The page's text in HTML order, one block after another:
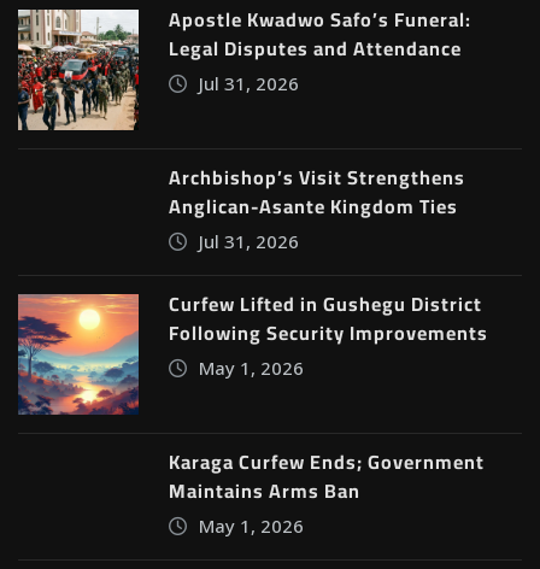
Apostle Kwadwo Safo’s Funeral:
Legal Disputes and Attendance
Jul 31, 2026
Archbishop’s Visit Strengthens
Anglican-Asante Kingdom Ties
Jul 31, 2026
Curfew Lifted in Gushegu District
Following Security Improvements
May 1, 2026
Karaga Curfew Ends; Government
Maintains Arms Ban
May 1, 2026